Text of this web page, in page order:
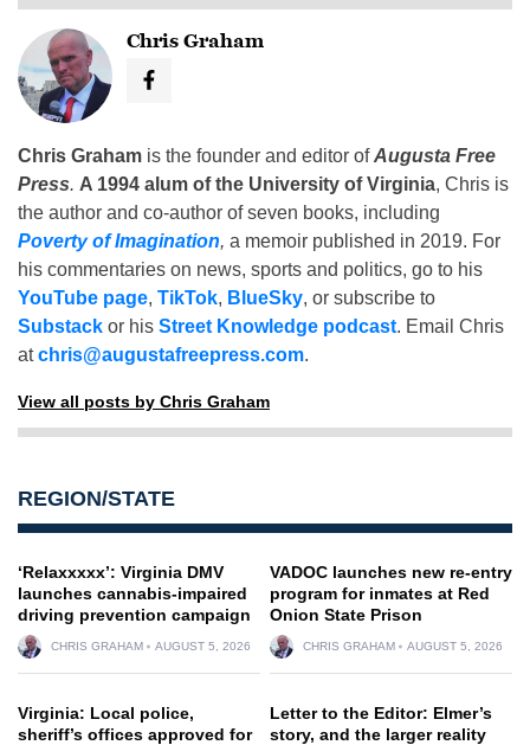
Chris Graham
Chris Graham is the founder and editor ofAugusta Free
Press. A 1994 alum of the University of Virginia, Chris is
the author and co-author of seven books, including
Poverty of Imagination, a memoir published in 2019. For
his commentaries on news, sports and politics, go to his
YouTube page, TikTok, BlueSky, or subscribe to
Substack or his Street Knowledge podcast. Email Chris
atchris@augustafreepress.com.
View all posts by Chris Graham
REGION/STATE
‘Relaxxxxx’: Virginia DMV
launches cannabis-impaired
driving prevention campaign
CHRIS GRAHAM AUGUST 5, 2026
VADOC launches new re-entry
program for inmates at Red
Onion State Prison
CHRIS GRAHAM AUGUST 5, 2026
Virginia: Local police,
sheriff’s offices approved for
Letter to the Editor: Elmer’s
story, and the larger reality